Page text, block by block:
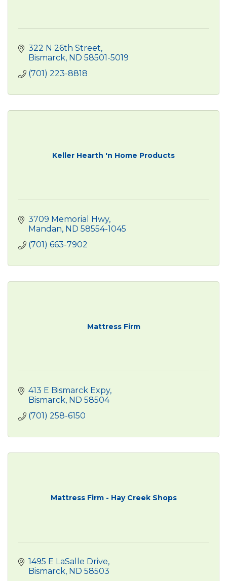
322 N 26th Street
Bismarck ND 58501-5019
(701) 223-8818
Keller Hearth 'n Home Products
3709 Memorial Hwy
Mandan ND 58554-1045
(701) 663-7902
Mattress Firm
413 E Bismarck Expy
Bismarck ND 58504
(701) 258-6150
Mattress Firm - Hay Creek Shops
1495 E LaSalle Drive
Bismarck ND 58503